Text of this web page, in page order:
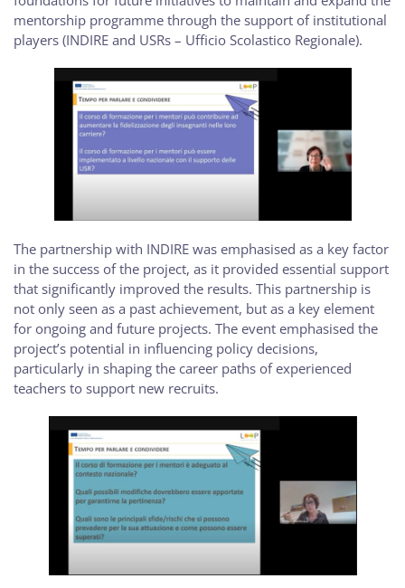
mentorship programme through the support of institutional
players (INDIRE and USRs – Ufficio Scolastico Regionale).
The partnership with INDIRE was emphasised as a key factor
in the success of the project, as it provided essential support
that significantly improved the results. This partnership is
not only seen as a past achievement, but as a key element
for ongoing and future projects. The event emphasised the
project’s potential in influencing policy decisions,
particularly in shaping the career paths of experienced
teachers to support new recruits.